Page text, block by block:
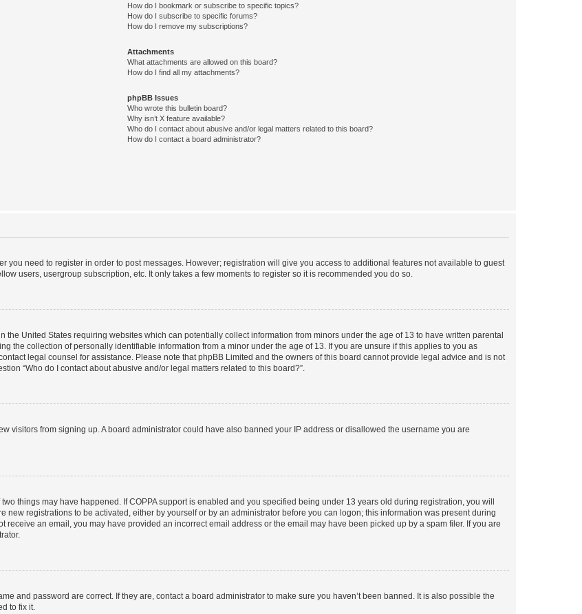
How do I bookmark or subscribe to specific topics?
How do I subscribe to specific forums?
How do I remove my subscriptions?
Attachments
What attachments are allowed on this board?
How do I find all my attachments?
phpBB Issues
Who wrote this bulletin board?
Why isn’t X feature available?
Who do I contact about abusive and/or legal matters related to this board?
How do I contact a board administrator?
you need to register in order to post messages. However; registration will give you access to additional features not available to guest
users, usergroup subscription, etc. It only takes a few moments to register so it is recommended you do so.
the United States requiring websites which can potentially collect information from minors under the age of 13 to have written parental
the collection of personally identifiable information from a minor under the age of 13. If you are unsure if this applies to you as
legal counsel for assistance. Please note that phpBB Limited and the owners of this board cannot provide legal advice and is not
“Who do I contact about abusive and/or legal matters related to this board?”.
visitors from signing up. A board administrator could have also banned your IP address or disallowed the username you are
things may have happened. If COPPA support is enabled and you specified being under 13 years old during registration, you will
new registrations to be activated, either by yourself or by an administrator before you can logon; this information was present during
receive an email, you may have provided an incorrect email address or the email may have been picked up by a spam filer. If you are
and password are correct. If they are, contact a board administrator to make sure you haven’t been banned. It is also possible the
to fix it.